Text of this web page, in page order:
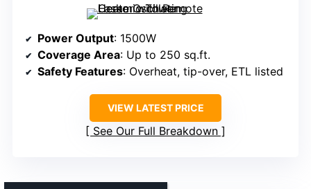
Power Output: 1500W
Coverage Area: Up to 250 sq.ft.
Safety Features: Overheat, tip-over, ETL listed
VIEW LATEST PRICE
See Our Full Breakdown